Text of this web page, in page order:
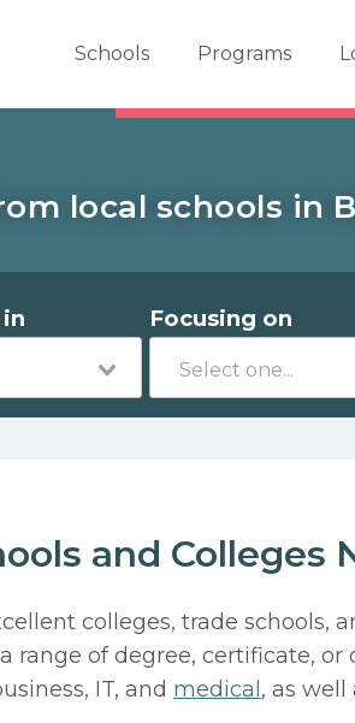
Schools Programs
local schools in
Focusing on
and Colleges
colleges, trade schools,
range of degree, certificate,
IT, and medical , as well